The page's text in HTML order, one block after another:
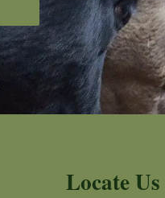
Locate Us